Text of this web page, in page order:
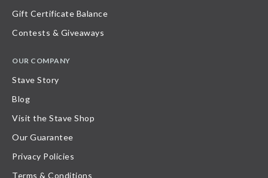
Gift Certificate Balance
Contests & Giveaways
OUR COMPANY
Stave Story
Blog
Visit the Stave Shop
Our Guarantee
Privacy Policies
Terms & Conditions